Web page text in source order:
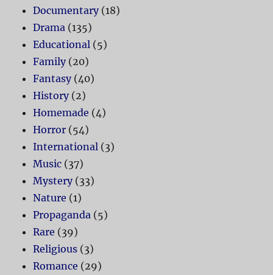
Documentary(18)
Drama (135)
Educational (5)
Family(20)
Fantasy(40)
History(2)
Homemade (4)
Horror (54)
International (3)
Music (37)
Mystery(33)
Nature (1)
Propaganda (5)
Rare (39)
Religious (3)
Romance (29)